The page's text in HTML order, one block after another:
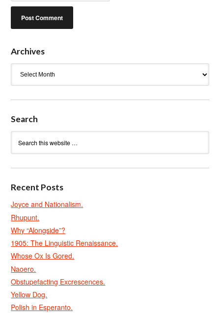
Archives
Search
Recent Posts
Joyce and Nationalism.
Rhupunt.
Why “Alongside”?
1905: The Linguistic Renaissance.
Whose Ox Is Gored.
Naoero.
Obstupefacting Excrescences.
Yellow Dog.
Polish in Esperanto.